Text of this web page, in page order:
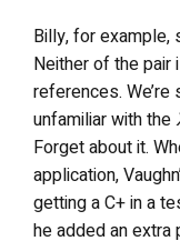
Billy, for example,
Neither of the pair
references.
unfamiliar with the
Forget about it.
application,
getting a C+ in a
he added an extra